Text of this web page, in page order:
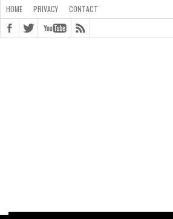
HOME PRIVACY CONTACT